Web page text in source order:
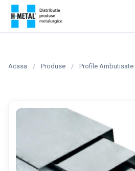
Acasa / Produse / Profile Ambutisate